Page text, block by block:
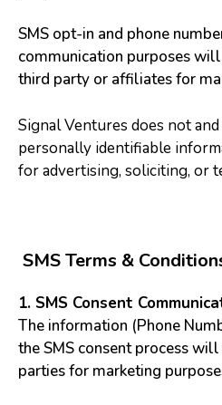
SMS opt-in and phone
communication purposes
third party or affiliates for
Signal Ventures does not
personally identifiable
for advertising, soliciting, or
SMS Terms &
1. SMS Consent
The information (Phone
the SMS consent process
parties for marketing